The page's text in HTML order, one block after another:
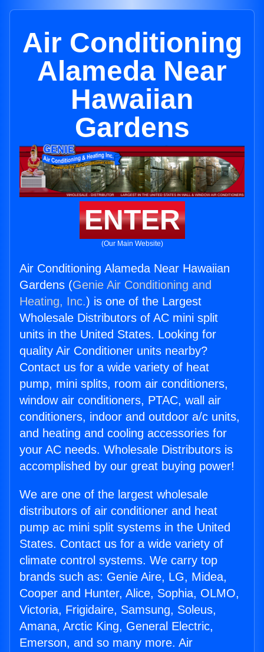
Air Conditioning
Alameda Near
Hawaiian
Gardens
ENTER
(Our Main Website)
Air Conditioning Alameda Near Hawaiian
Gardens (Genie Air Conditioning and
Heating, Inc.) is one of the Largest
Wholesale Distributors of AC mini split
units in the United States. Looking for
quality Air Conditioner units nearby?
Contact us for a wide variety of heat
pump, mini splits, room air conditioners,
window air conditioners, PTAC, wall air
conditioners, indoor and outdoor a/c units,
and heating and cooling accessories for
your AC needs. Wholesale Distributors is
accomplished by our great buying power!
We are one of the largest wholesale
distributors of air conditioner and heat
pump ac mini split systems in the United
States. Contact us for a wide variety of
climate control systems. We carry top
brands such as: Genie Aire, LG, Midea,
Cooper and Hunter, Alice, Sophia, OLMO,
Victoria, Frigidaire, Samsung, Soleus,
Amana, Arctic King, General Electric,
Emerson, and so many more. Air